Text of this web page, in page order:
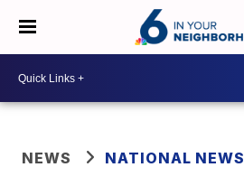
NEWS NATIONAL NEWS